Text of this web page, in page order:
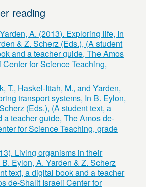
reading
A. (2013). Exploring life, In
& Z. Scherz (Eds.), (A student
and a teacher guide, The Amos
for Science Teaching,
T., Haskel-Ittah, M., and Yarden,
transport systems, In B. Eylon,
(Eds.), (A student text, a
a teacher guide, The Amos de-
for Science Teaching, grade
Living organisms in their
Eylon, A. Yarden & Z. Scherz
text, a digital book and a teacher
de-Shalit Israeli Center for